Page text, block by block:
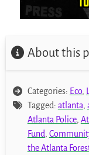
About this
Categories: Eco,
Tagged: atlanta,
Atlanta Police,
Fund,
the Atlanta